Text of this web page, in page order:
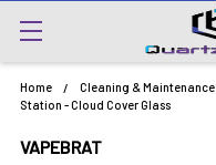
Home Cleaning & Maintenance
Station - Cloud Cover Glass
VAPEBRAT